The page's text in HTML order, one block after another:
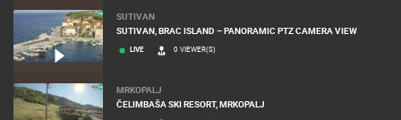
SUTIVAN
SUTIVAN, BRAC ISLAND – PANORAMIC PTZ CAMERA VIEW
LIVE 0 VIEWER(S)
MRKOPALJ
ČELIMBAŠA SKI RESORT, MRKOPALJ